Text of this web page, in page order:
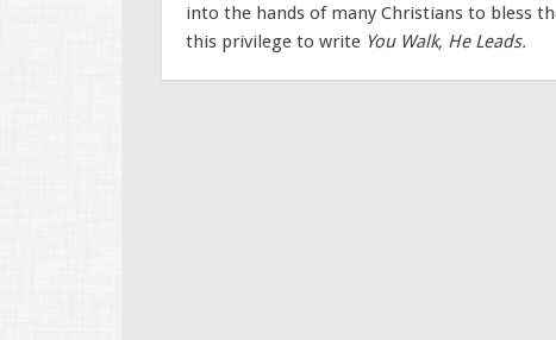
into the hands of many Christians to bless
this privilege to write You Walk, He Leads.